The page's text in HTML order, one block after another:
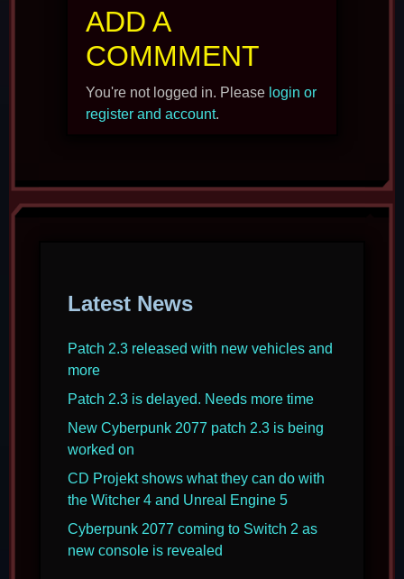
ADD A
COMMMENT
You're not logged in. Please login or
register and account.
Latest News
Patch 2.3 released with new vehicles and
more
Patch 2.3 is delayed. Needs more time
New Cyberpunk 2077 patch 2.3 is being
worked on
CD Projekt shows what they can do with
the Witcher 4 and Unreal Engine 5
Cyberpunk 2077 coming to Switch 2 as
new console is revealed